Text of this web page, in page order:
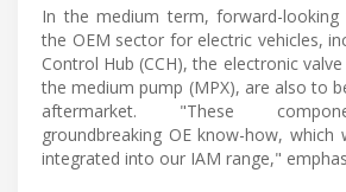
In the medium term, forward-looking
the OEM sector for electric vehicles,
Control Hub (CCH), the electronic
the medium pump (MPX), are also to
aftermarket. "These
groundbreaking OE know-how, which
integrated into our IAM range,"